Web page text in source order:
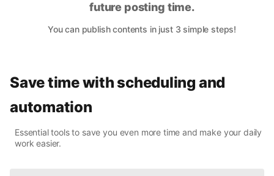
future posting time.
You can publish contents in just 3 simple steps!
Save time with scheduling and
automation
Essential tools to save you even more time and make your daily
work easier.